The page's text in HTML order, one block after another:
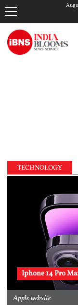
TECHNOLOGY
year jail term
Iphone 14 Pro
Apple website